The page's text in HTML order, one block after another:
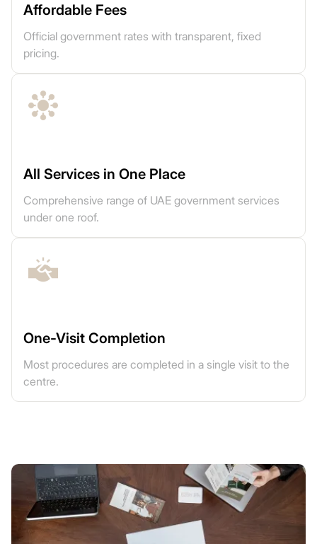
Affordable Fees
Official government rates with transparent, fixed
pricing.
All Services in One Place
Comprehensive range of UAE government services
under one roof.
One-Visit Completion
Most procedures are completed in a single visit to the
centre.